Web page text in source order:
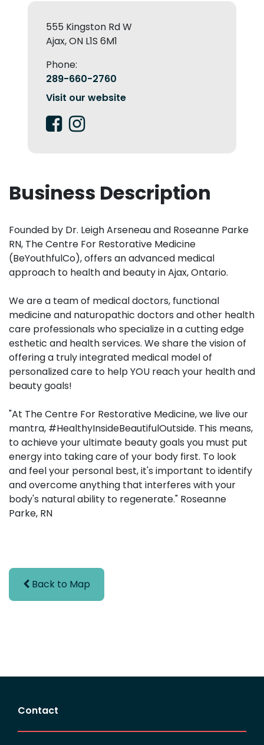
555 Kingston Rd W
Ajax, ON L1S 6M1
Phone:
289-660-2760
Visit our website
Business Description
Founded by Dr. Leigh Arseneau and Roseanne Parke
RN, The Centre For Restorative Medicine
(BeYouthfulCo), offers an advanced medical
approach to health and beauty in Ajax, Ontario. ​
We are a team of medical doctors, functional
medicine and naturopathic doctors and other health
care professionals who specialize in a cutting edge
esthetic and health services. We share the vision of
offering a truly integrated medical model of
personalized care to help YOU reach your health and
beauty goals!
"At The Centre For Restorative Medicine, we live our
mantra, #HealthyInsideBeautifulOutside. This means,
to achieve your ultimate beauty goals you must put
energy into taking care of your body first. To look
and feel your personal best, it's important to identify
and overcome anything that interferes with your
body's natural ability to regenerate." Roseanne
Parke, RN
Back to Map
Contact